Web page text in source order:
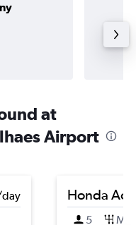
at
Airport
Honda
5 M